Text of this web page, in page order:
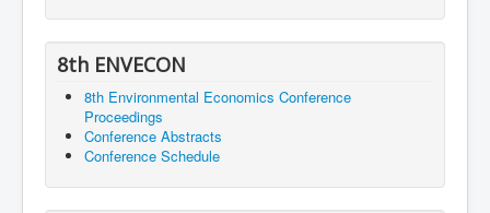
8th ENVECON
8th Environmental Economics Conference
Proceedings
Conference Abstracts
Conference Schedule